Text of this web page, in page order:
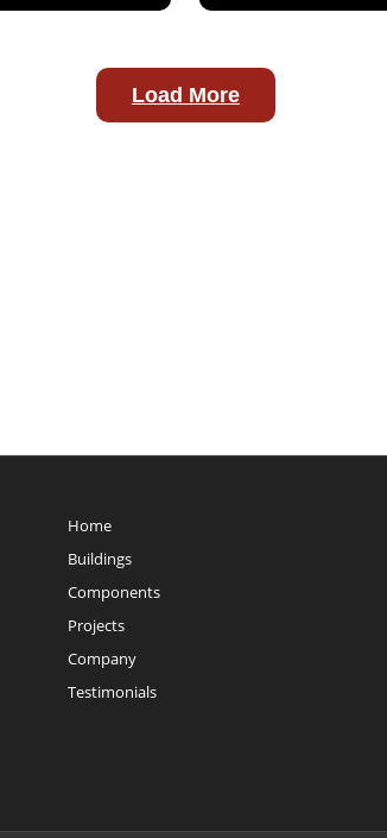
Load More
Home
Buildings
Components
Projects
Company
Testimonials